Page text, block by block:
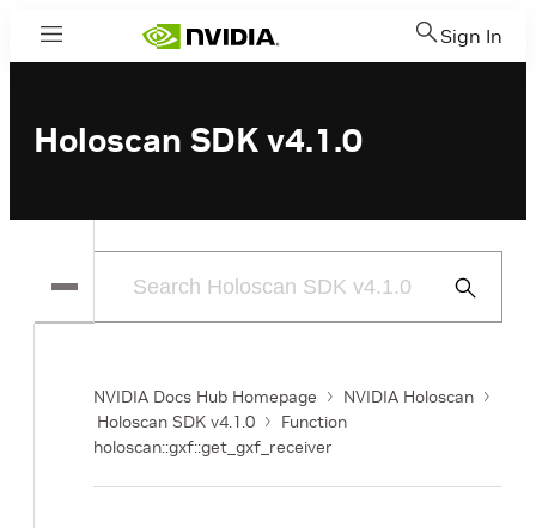
Menu Sign In
Holoscan SDK v4.1.0
Submit
NVIDIA Docs Hub Homepage
NVIDIA Holoscan
Holoscan SDK v4.1.0
Function
holoscan::gxf::get_gxf_receiver